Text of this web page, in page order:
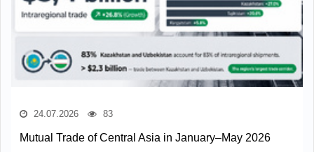
24.07.2026 83
Mutual Trade of Central Asia in January–May 2026